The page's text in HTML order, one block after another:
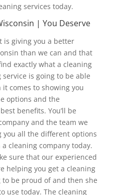
services today.
| You Deserve
is giving you a better
than we can and that
exactly what a cleaning
is going to be able
comes to showing you
options and the
benefits. You’ll be
and the team we
you all the different options
cleaning company today.
sure that our experienced
helping you get a cleaning
to be proud of and then she
use today. The cleaning